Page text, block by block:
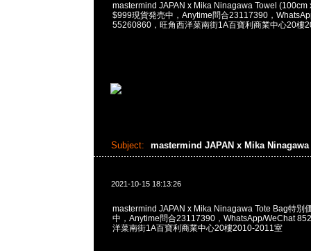
mastermind JAPAN x Mika Ninagawa Towel (100cm
$999現貨発売中，Anytime問合23117390，
55260860，旺角西洋菜南街1A百寶利商業中心20樓
Subject: mastermind JAPAN x Mika Ninagawa
2021-10-15 18:13:26
mastermind JAPAN x Mika Ninagawa Tote Bag特別
中，Anytime問合23117390，WhatsApp/WeChat
洋菜南街1A百寶利商業中心20樓2010-2011室